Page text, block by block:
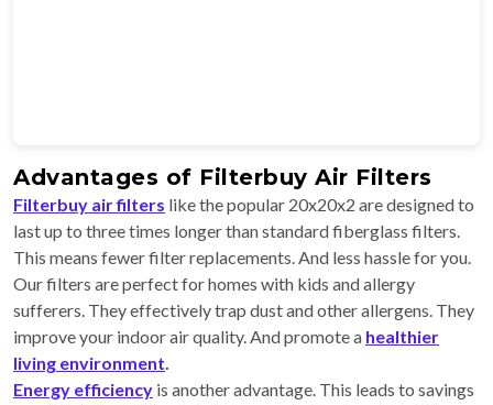
Advantages of Filterbuy Air Filters
Filterbuy air filters like the popular 20x20x2 are designed to
last up to three times longer than standard fiberglass filters.
This means fewer filter replacements. And less hassle for you.
Our filters are perfect for homes with kids and allergy
sufferers. They effectively trap dust and other allergens. They
improve your indoor air quality. And promote a healthier
living environment.
Energy efficiency is another advantage. This leads to savings